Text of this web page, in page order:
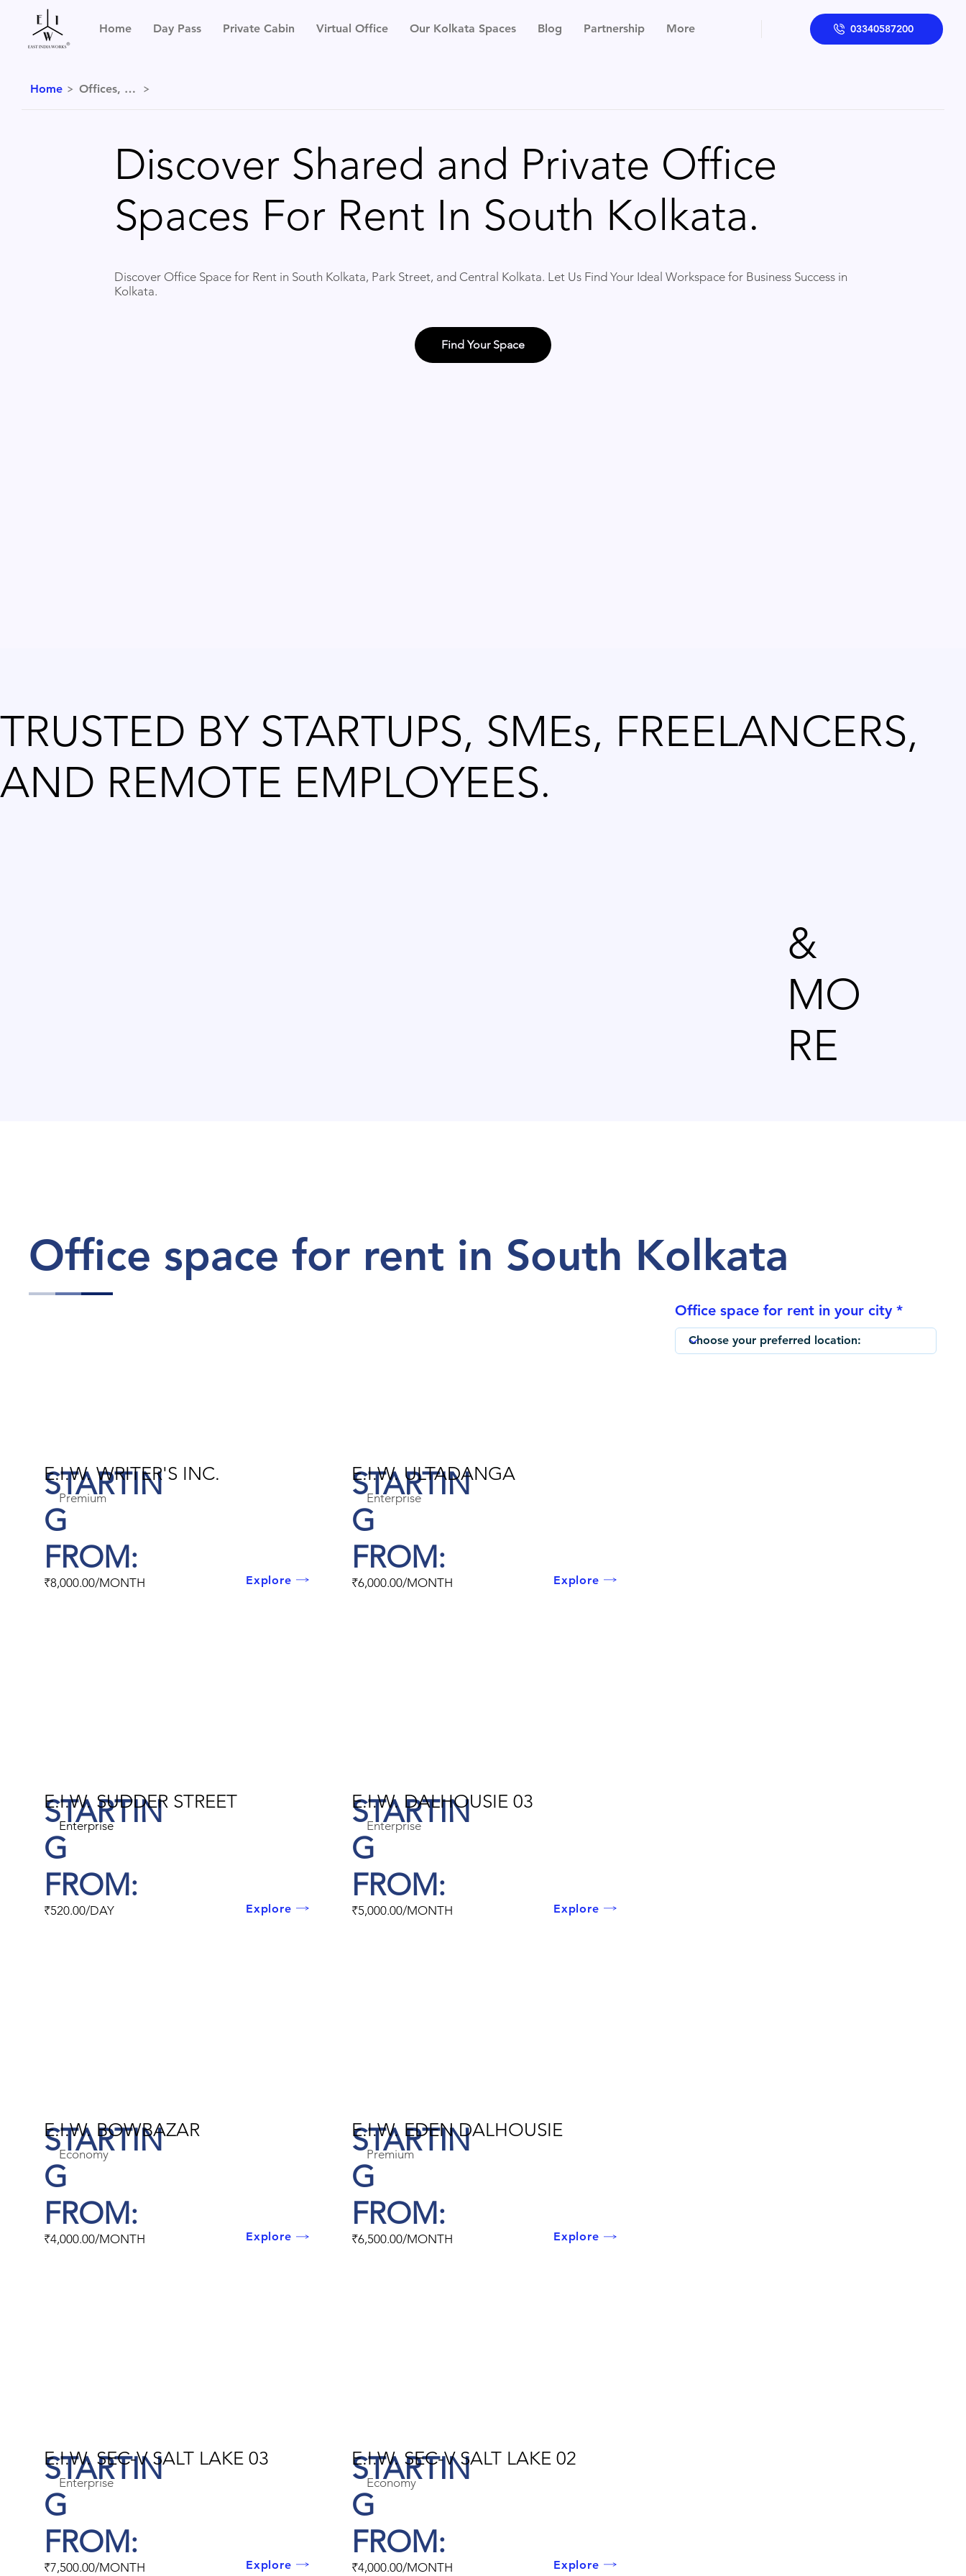
03340587200
Home Day Pass Private Cabin Virtual Office Our Kolkata Spaces Blog Partnership More
Home Offices, Kolkata
Discover Shared and Private Office
Spaces For Rent In South Kolkata.
Find Your Space
Discover Office Space for Rent in South Kolkata, Park Street, and Central Kolkata. Let Us Find Your Ideal Workspace for Business Success in
Kolkata.
TRUSTED BY STARTUPS, SMEs, FREELANCERS,
AND REMOTE EMPLOYEES.
&
MO
RE
STARTIN
G
FROM:
₹8,000.00/MONTH
Premium
Explore
E.I.W. WRITER'S INC.
STARTIN
G
FROM:
₹6,000.00/MONTH
Enterprise
Explore
E.I.W. ULTADANGA
STARTIN
G
FROM:
₹520.00/DAY
Enterprise
Explore
E.I.W. SUDDER STREET
STARTIN
G
FROM:
₹5,000.00/MONTH
Enterprise
Explore
E.I.W. DALHOUSIE 03
STARTIN
G
FROM:
₹4,000.00/MONTH
Economy
Explore
E.I.W. BOWBAZAR
STARTIN
G
FROM:
₹6,500.00/MONTH
Premium
Explore
E.I.W. EDEN DALHOUSIE
STARTIN
G
FROM:
₹7,500.00/MONTH
Enterprise
Explore
E.I.W. SEC-V SALT LAKE 03
STARTIN
G
FROM:
₹4,000.00/MONTH
Economy
Explore
E.I.W. SEC-V SALT LAKE 02
Office space for rent in South Kolkata
Office space for rent in your city